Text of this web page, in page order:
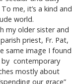
me, it’s a kind and
world.
my older sister and
priest, Fr. Pat,
same image I found
by contemporary
mostly about
our grace”